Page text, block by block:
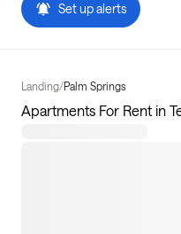
Set up alerts
Landing/Palm Springs
Apartments For Rent in